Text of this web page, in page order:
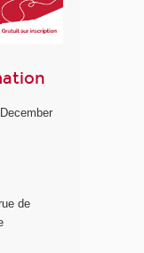
de